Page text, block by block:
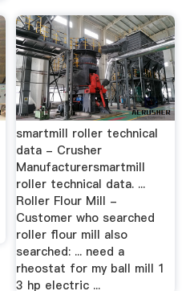
smartmill roller technical
data - Crusher
Manufacturersmartmill
roller technical data. ...
Roller Flour Mill -
Customer who searched
roller flour mill also
searched: ... need a
rheostat for my ball mill 1
3 hp electric ...